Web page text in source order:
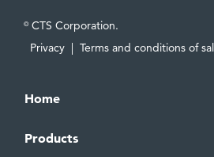
© CTS Corporation.
Privacy | Terms and conditions of
Home
Products